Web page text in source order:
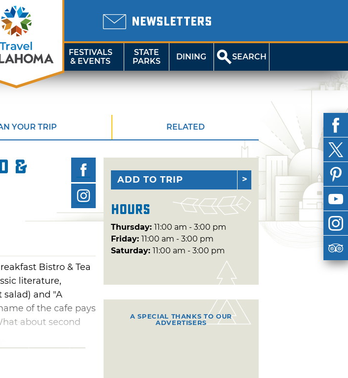
NEWSLETTERS
FESTIVALS
& EVENTS
STATE
PARKS
DINING SEARCH
YOUR TRIP RELATED
&
Bistro & Tea
literature,
and "A
of the cafe pays
about second
Junction on Blair's
of timeless,
ADD TO TRIP
Hours
Thursday: 11:00 am - 3:00 pm
Friday: 11:00 am - 3:00 pm
Saturday: 11:00 am - 3:00 pm
A SPECIAL THANKS TO OUR
ADVERTISERS